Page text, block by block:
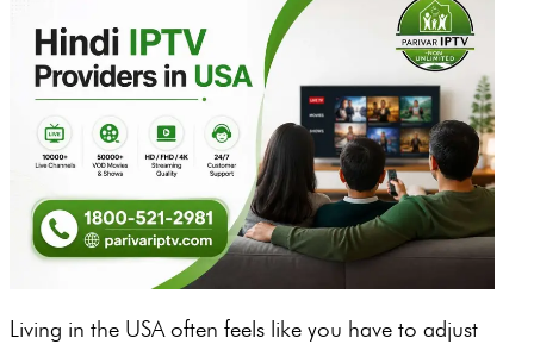
Living in the USA often feels like you have to adjust